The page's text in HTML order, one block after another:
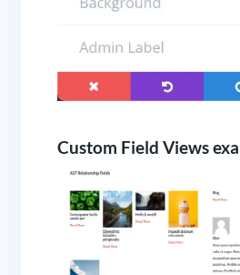
Custom Field Views